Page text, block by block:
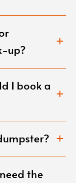
up?
I book a
the